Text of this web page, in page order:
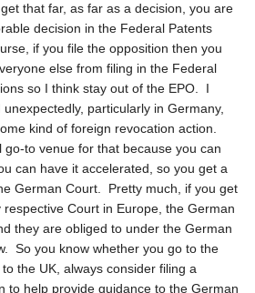
that far, as far as a decision, you are
decision in the Federal Patents
if you file the opposition then you
else from filing in the Federal
so I think stay out of the EPO. I
particularly in Germany,
kind of foreign revocation action.
go-to venue for that because you can
can have it accelerated, so you get a
German Court. Pretty much, if you get
Court in Europe, the German
they are obliged to under the German
So you know whether you go to the
the UK, always consider filing a
to help provide guidance to the German